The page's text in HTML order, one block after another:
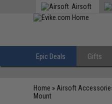
Airsoft
Epic Deals Gifts
Home » Airsoft
Mount